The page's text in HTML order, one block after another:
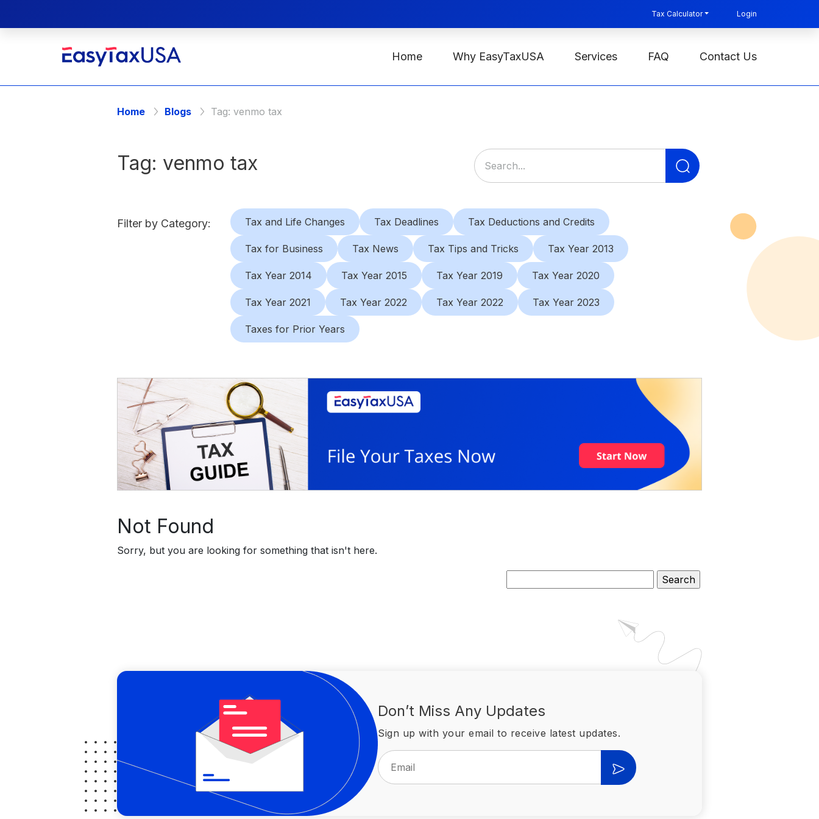
Tax Calculator Login
Home Why EasyTaxUSA Services FAQ Contact Us
Home Blogs Tag: venmo tax
Tag: venmo tax
for:
Filter by Category: Tax and Life Changes Tax Deadlines Tax Deductions and Credits
Tax for Business Tax News Tax Tips and Tricks Tax Year 2013
Tax Year 2014 Tax Year 2015 Tax Year 2019 Tax Year 2020
Tax Year 2021 Tax Year 2022 Tax Year 2022 Tax Year 2023
Taxes for Prior Years
Not Found
Sorry, but you are looking for something that isn't here.
for:
Don’t Miss Any Updates
Sign up with your email to receive latest updates.